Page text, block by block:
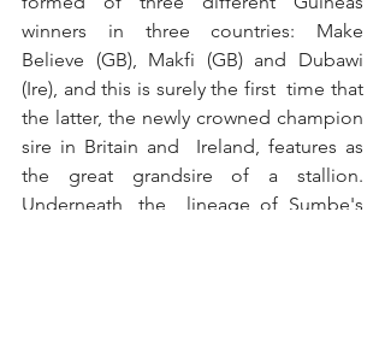
winners in three countries: Make
Believe (GB), Makfi (GB) and Dubawi
(Ire), and this is surely the first  time that
the latter, the newly crowned champion
sire in Britain and  Ireland, features as
the great grandsire of a stallion.
Underneath, the  lineage of Sumbe's